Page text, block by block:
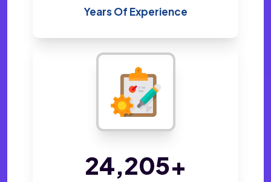
Years Of Experience
47,824+